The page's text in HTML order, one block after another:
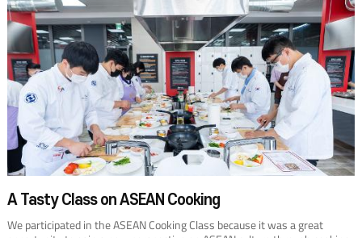
A Tasty Class on ASEAN Cooking
We participated in the ASEAN Cooking Class because it was a great